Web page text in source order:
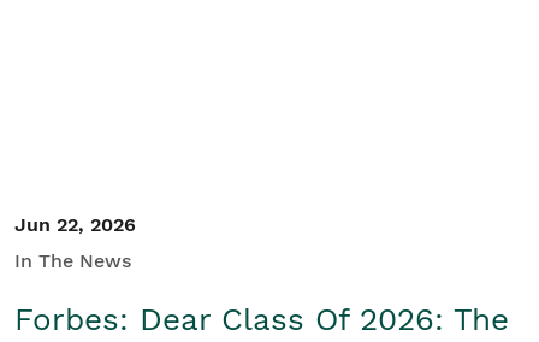
Jun 22, 2026
In The News
Forbes: Dear Class Of 2026: The